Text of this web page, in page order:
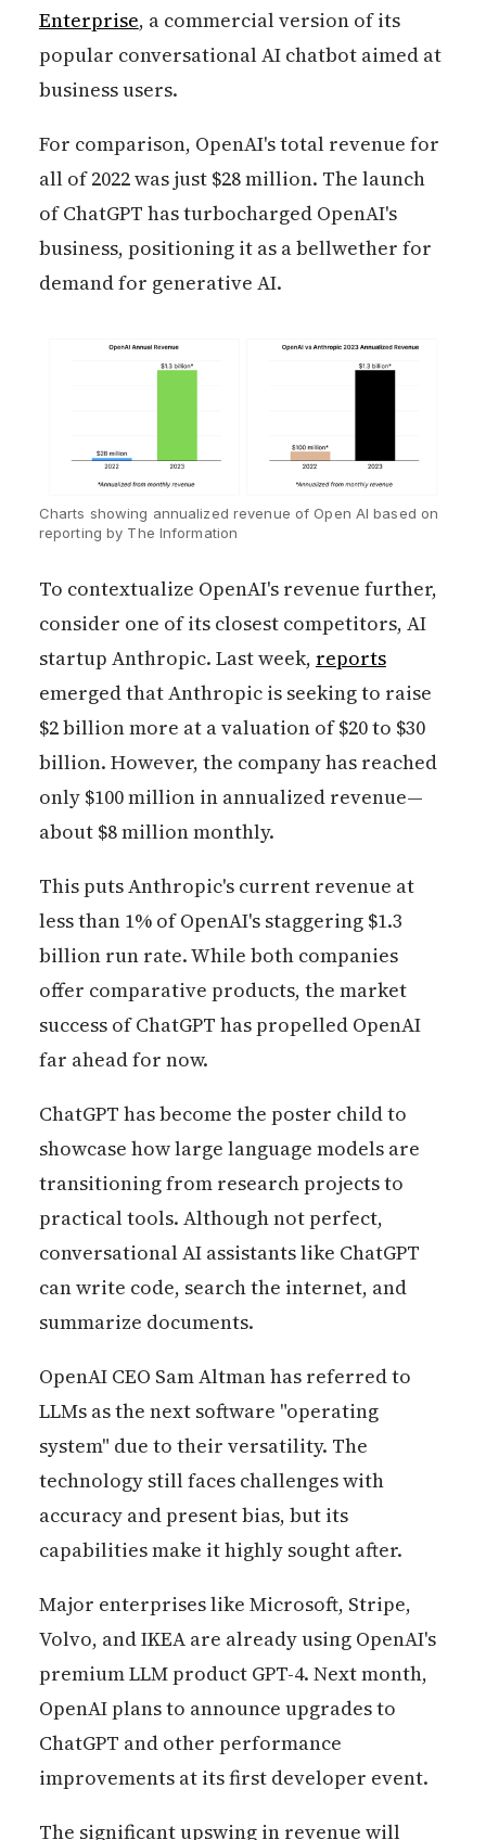
Enterprise, a commercial version of its
popular conversational AI chatbot aimed at
business users.
For comparison, OpenAI's total revenue for
all of 2022 was just $28 million. The launch
of ChatGPT has turbocharged OpenAI's
business, positioning it as a bellwether for
demand for generative AI.
Charts showing annualized revenue of Open AI based on
reporting by The Information
To contextualize OpenAI's revenue further,
consider one of its closest competitors, AI
startup Anthropic. Last week, reports
emerged that Anthropic is seeking to raise
$2 billion more at a valuation of $20 to $30
billion. However, the company has reached
only $100 million in annualized revenue—
about $8 million monthly.
This puts Anthropic's current revenue at
less than 1% of OpenAI's staggering $1.3
billion run rate. While both companies
offer comparative products, the market
success of ChatGPT has propelled OpenAI
far ahead for now.
ChatGPT has become the poster child to
showcase how large language models are
transitioning from research projects to
practical tools. Although not perfect,
conversational AI assistants like ChatGPT
can write code, search the internet, and
summarize documents.
OpenAI CEO Sam Altman has referred to
LLMs as the next software "operating
system" due to their versatility. The
technology still faces challenges with
accuracy and present bias, but its
capabilities make it highly sought after.
Major enterprises like Microsoft, Stripe,
Volvo, and IKEA are already using OpenAI's
premium LLM product GPT-4. Next month,
OpenAI plans to announce upgrades to
ChatGPT and other performance
improvements at its first developer event.
The significant upswing in revenue will